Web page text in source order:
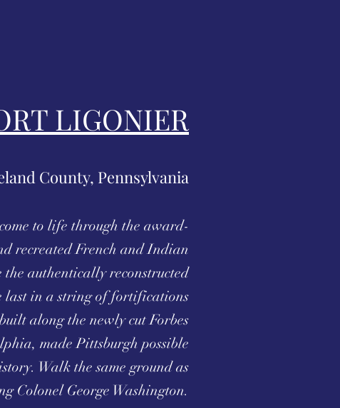
LIGONIER
County, Pennsylvania
to life through the award-
recreated French and Indian
authentically reconstructed
last in a string of fortifications
built along the newly cut Forbes
made Pittsburgh possible
Walk the same ground as
Colonel George Washington.